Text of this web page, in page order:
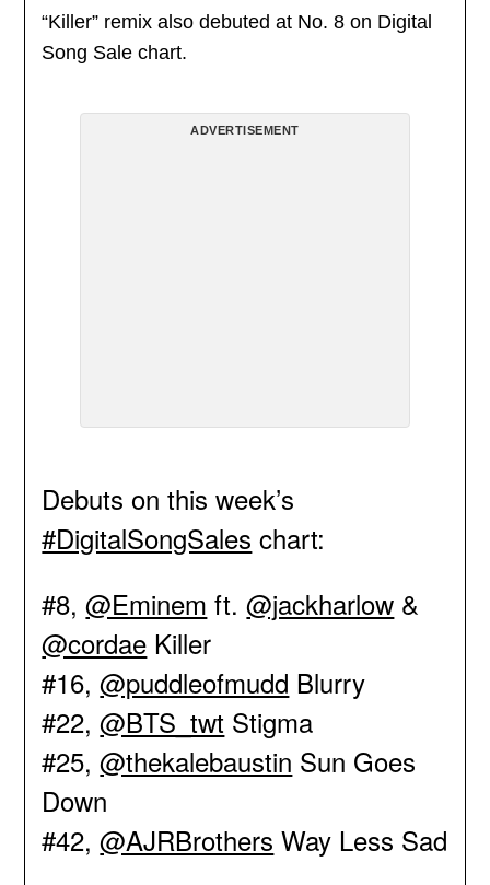
“Killer” remix also debuted at No. 8 on Digital
Song Sale chart.
ADVERTISEMENT
Debuts on this week’s
#DigitalSongSales chart:
#8,@Eminem ft.@jackharlow &
@cordae Killer
#16,@puddleofmudd Blurry
#22,@BTS_twt Stigma
#25,@thekalebaustin Sun Goes
Down
#42,@AJRBrothers Way Less Sad